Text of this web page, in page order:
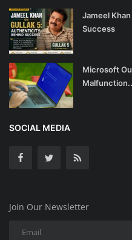
Jameel
Success
Microsoft
SOCIAL MEDIA
Join Our Newsletter